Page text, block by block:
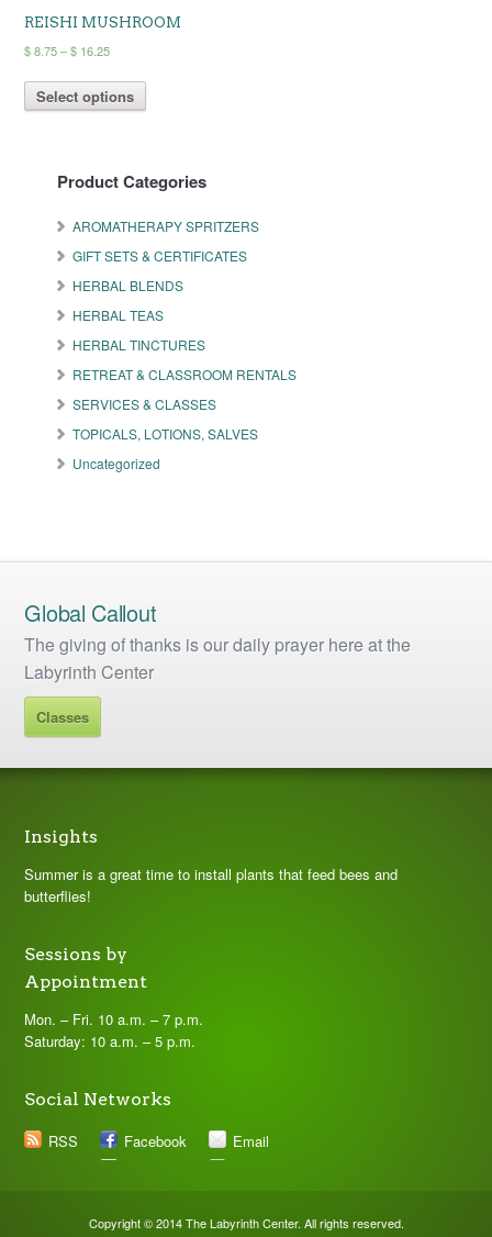
REISHI MUSHROOM
$8.75 – $ 16.25Price
$ 8.75
through
Select options
The
may
chosen
on
the
product
page
Product Categories
AROMATHERAPY SPRITZERS
GIFT SETS & CERTIFICATES
HERBAL BLENDS
HERBAL TEAS
HERBAL TINCTURES
RETREAT & CLASSROOM RENTALS
SERVICES & CLASSES
TOPICALS, LOTIONS, SALVES
Uncategorized
Global Callout
The giving of thanks is our daily prayer here at the
Labyrinth Center
Classes
Insights
Summer is a great time to install plants that feed bees and
butterflies!
Sessions by
Appointment
Mon. – Fri. 10 a.m. – 7 p.m.
Saturday: 10 a.m. – 5 p.m.
Social Networks
RSS
Facebook Email
Copyright © 2014 The Labyrinth Center. All rights reserved.